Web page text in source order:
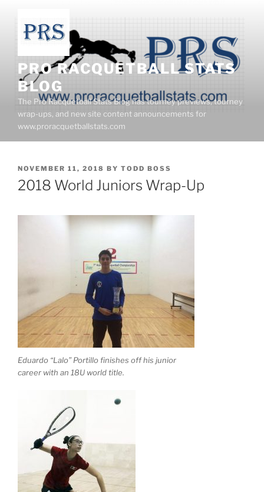
content
PRO RACQUETBALL STATS
BLOG
The Pro Racquetball Stats Blog has tourney previews, tourney
wrap-ups, and new site content announcements for
www.proracquetballstats.com
POSTED
ON
NOVEMBER 11, 2018 BY TODD BOSS
2018 World Juniors Wrap-Up
Eduardo “Lalo” Portillo finishes off his junior
career with an 18U world title.